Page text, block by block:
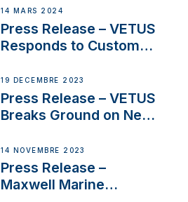
Netherlands and
Belgium
14 MARS 2024
Press Release – VETUS
Responds to Customer
Ongoing Economic
Uncertainty
19 DÉCEMBRE 2023
Press Release – VETUS
Breaks Ground on New
14 NOVEMBRE 2023
Press Release –
Maxwell Marine